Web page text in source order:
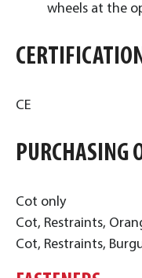
wheels at the
CE
PURCHASING
Cot only
Cot, Restraints,
Cot, Restraints,